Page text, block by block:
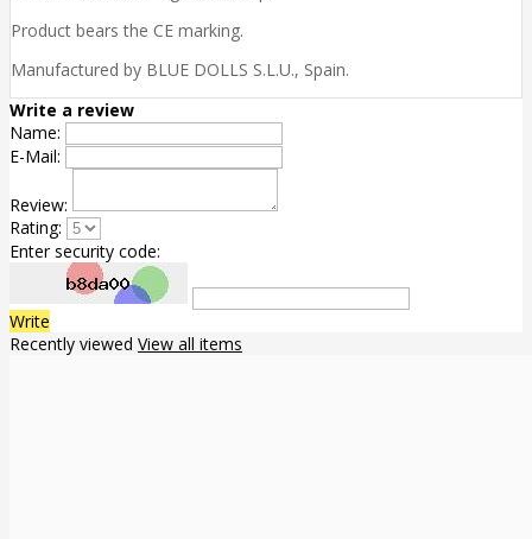
Product bears the CE marking.
Manufactured by BLUE DOLLS S.L.U., Spain.
Write a review
Name:
E-Mail:
Review:
Rating:
Enter security code:
Write
Recently viewed View all items